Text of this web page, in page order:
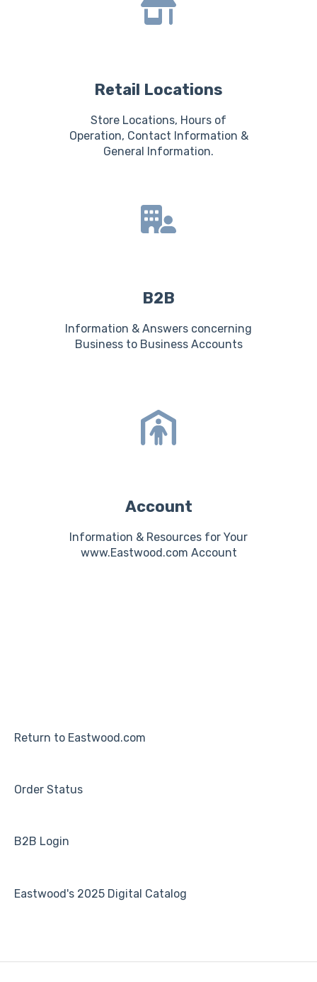
Retail Locations
Store Locations, Hours of
Operation, Contact Information &
General Information.
B2B
Information & Answers concerning
Business to Business Accounts
Account
Information & Resources for Your
www.Eastwood.com Account
Return to Eastwood.com
Order Status
B2B Login
Eastwood's 2025 Digital Catalog